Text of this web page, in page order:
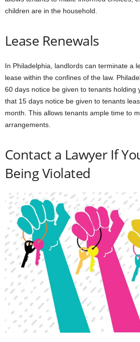
children are in the household.
Lease Renewals
In Philadelphia, landlords can terminate a
lease within the confines of the law.
60 days notice be given to tenants holding
that 15 days notice be given to tenants
month. This allows tenants ample time to
arrangements.
Contact a Lawyer If
Being Violated